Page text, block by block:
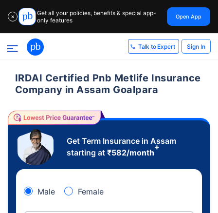
✕
Get all your policies, benefits & special app-
only features
Open App
Talk to Expert Sign In
IRDAI Certified Pnb Metlife Insurance
Company in Assam Goalpara
Get Term Insurance in Assam
starting at ₹582/month
+
Male Female